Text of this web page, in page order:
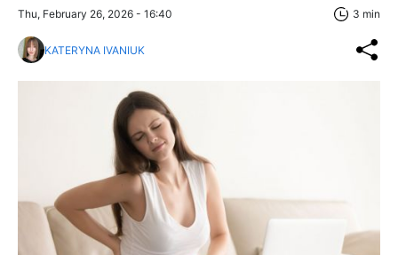
Thu, February 26, 2026 - 16:40 3 min
KATERYNA IVANIUK